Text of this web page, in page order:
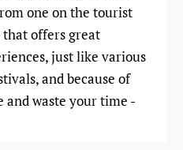
one on the tourist
offers great
just like various
and because of
waste your time -